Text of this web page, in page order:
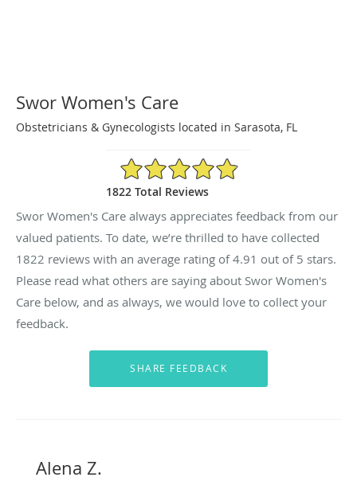
Swor Women's Care
Obstetricians & Gynecologists located in Sarasota, FL
4.91/5 Star Rating
1822 Total Reviews
Swor Women's Care always appreciates feedback from our
valued patients. To date, we’re thrilled to have collected
1822 reviews with an average rating of4.91 out of 5 stars.
Please read what others are saying about Swor Women's
Care below, and as always, we would love to collect your
feedback.
Alena Z.